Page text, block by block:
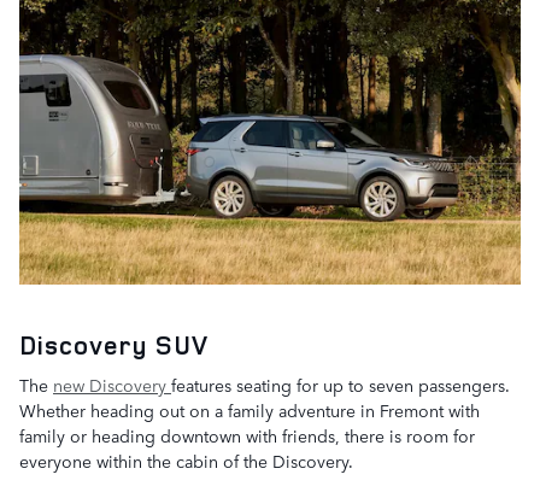
Discovery SUV
The new Discovery features seating for up to seven passengers.
Whether heading out on a family adventure in Fremont with
family or heading downtown with friends, there is room for
everyone within the cabin of the Discovery.